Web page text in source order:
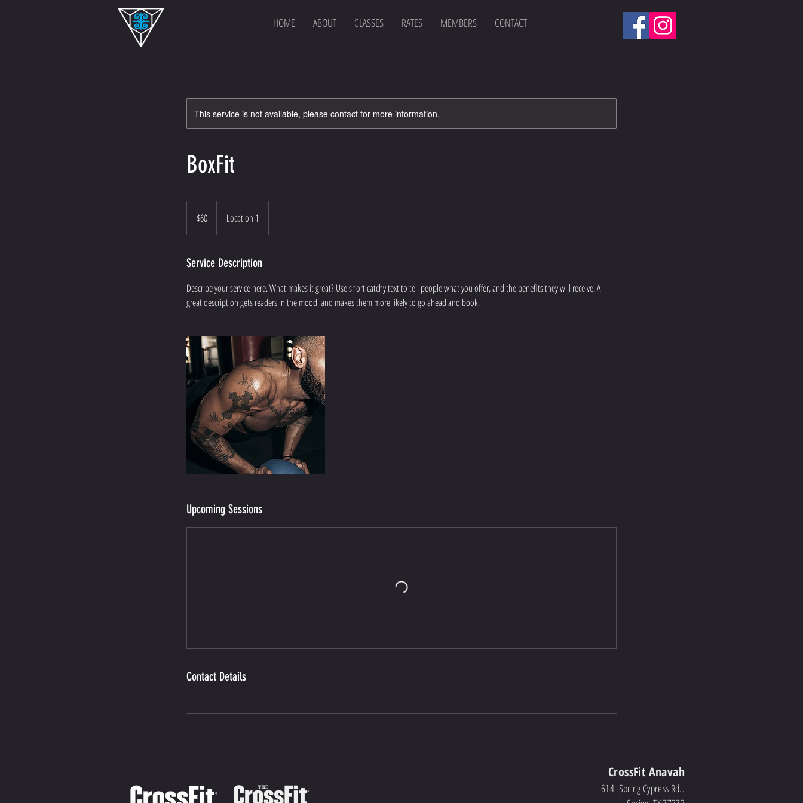
HOME ABOUT CLASSES RATES MEMBERS CONTACT
This service is not available, please contact for more information.
BoxFit
dollars
$60 Location 1
Service Description
Describe your service here. What makes it great? Use short catchy text to tell people what you offer, and the benefits they will receive. A
great description gets readers in the mood, and makes them more likely to go ahead and book.
Upcoming Sessions
Contact Details
CrossFit Anavah
614 Spring Cypress Rd..